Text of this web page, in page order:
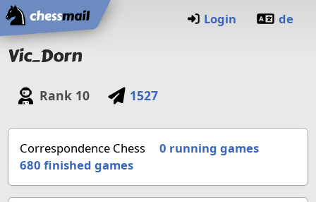
Home
Login de
Vic_Dorn
Rank 10 1527
Correspondence Chess
0 running games
680 finished games